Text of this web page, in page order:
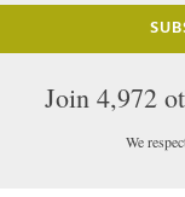
Join 4,972
We